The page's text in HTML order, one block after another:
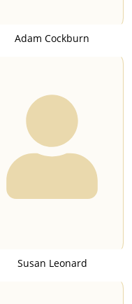
Adam Cockburn
Susan Leonard